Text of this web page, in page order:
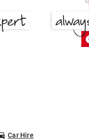
Car Hire